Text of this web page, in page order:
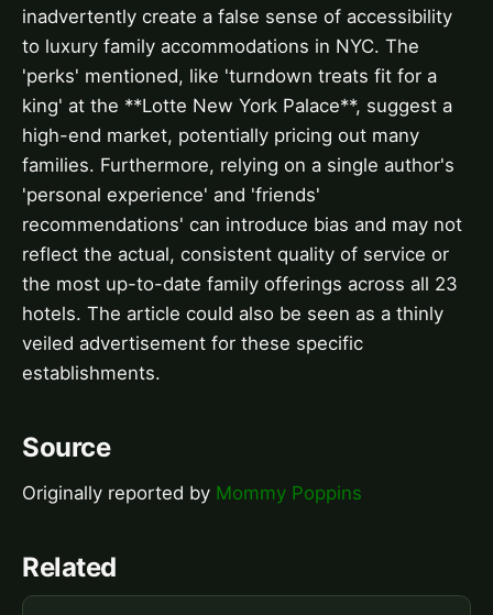
inadvertently create a false sense of accessibility
to luxury family accommodations in NYC. The
'perks' mentioned, like 'turndown treats fit for a
king' at the **Lotte New York Palace**, suggest a
high-end market, potentially pricing out many
families. Furthermore, relying on a single author's
'personal experience' and 'friends'
recommendations' can introduce bias and may not
reflect the actual, consistent quality of service or
the most up-to-date family offerings across all 23
hotels. The article could also be seen as a thinly
veiled advertisement for these specific
establishments.
Source
Originally reported by Mommy Poppins
Related